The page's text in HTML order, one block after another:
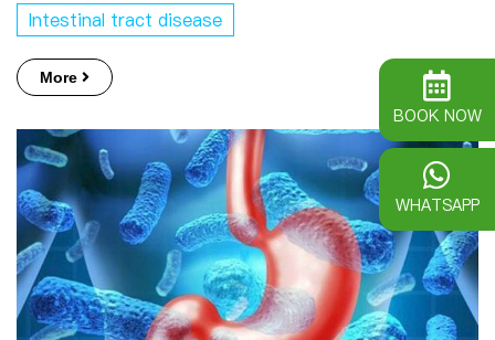
Intestinal tract disease
More
BOOK NOW
WHATSAPP